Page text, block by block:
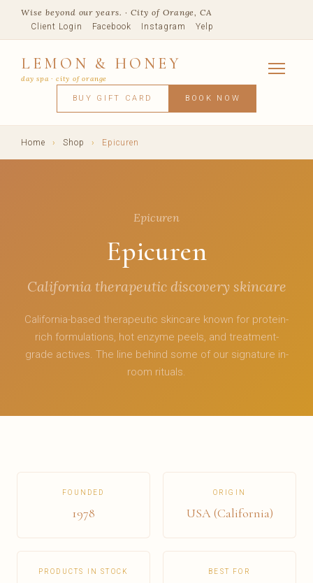
Wise beyond our years. · City of Orange, CA
Client Login Facebook Instagram Yelp
LEMON & HONEY
day spa · city of orange
SHOP
BUY GIFT CARD BOOK NOW
Home › Shop › Epicuren
Epicuren
Epicuren
California therapeutic discovery skincare
California-based therapeutic skincare known for protein-
rich formulations, hot enzyme peels, and treatment-
grade actives. The line behind some of our signature in-
room rituals.
FOUNDED
1978
ORIGIN
USA (California)
PRODUCTS IN STOCK BEST FOR